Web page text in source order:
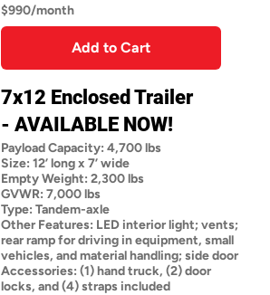
$990/month
Add to Cart
7x12 Enclosed Trailer
- AVAILABLE NOW!
Payload Capacity: 4,700 lbs
Size: 12’ long x 7’ wide
Empty Weight: 2,300 lbs
GVWR: 7,000 lbs
Type: Tandem-axle
Other Features: LED interior light; vents;
rear ramp for driving in equipment, small
vehicles, and material handling; side door
Accessories: (1) hand truck, (2) door
locks, and (4) straps included